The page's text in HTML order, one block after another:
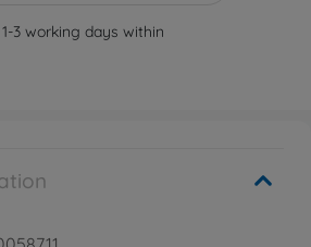
3 working days within